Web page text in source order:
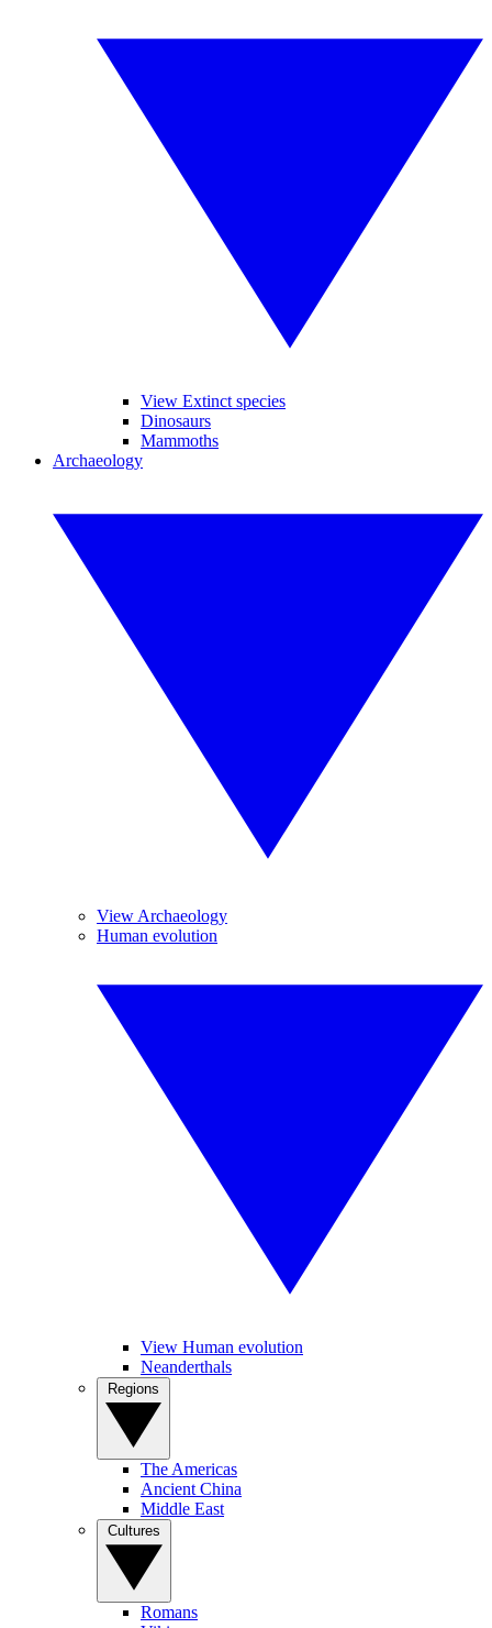
View Extinct species
Dinosaurs
Mammoths
Archaeology
View Archaeology
Human evolution
View Human evolution
Neanderthals
The Americas
Ancient China
Middle East
Romans